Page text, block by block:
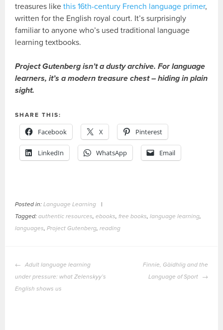
treasures likethis 16th-century French language primer,
written for the English royal court. It’s surprisingly
familiar to anyone who’s used traditional language
learning textbooks.
Project Gutenberg isn’t a dusty archive. For language
learners, it’s a modern treasure chest – hiding in plain
sight.
SHARE THIS:
Facebook X Pinterest
LinkedIn WhatsApp Email
Posted in:Language Learning
|
Tagged:authentic resources,ebooks,free books,language learning,
languages,Project Gutenberg,reading
POST
NAVIGATION
Adult language learning
under pressure: what Zelenskyy’s
English shows us
Finnie, Gàidhlig and the
Language of Sport